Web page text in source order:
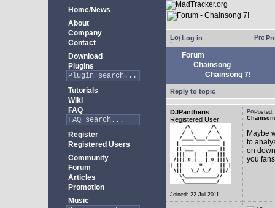
Home/News
About
Company
Contact
Download
Plugins
Tutorials
Wiki
FAQ
Register
Registered Users
Community
Forum
Articles
Promotion
Music
Log in
Forum
Chainsong
Chainsong 7!
Reply to topic
DJPantheris
Registered User
Joined: 22 Jul 2011
Maybe
to
on
you